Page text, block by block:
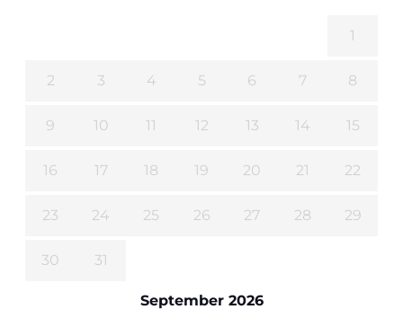
1
2 3 4 5 6 7 8
9 10 11 12 13 14 15
16 17 18 19 20 21 22
23 24 25 26 27 28 29
30 31
September 2026